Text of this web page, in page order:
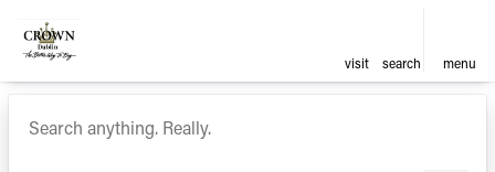
visit search menu
sort filter find
Vehicles for Sale at Crown